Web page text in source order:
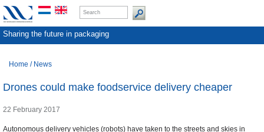
Sharing the future in packaging
Home / News
Drones could make foodservice delivery cheaper
22 February 2017
Autonomous delivery vehicles (robots) have taken to the streets and skies in